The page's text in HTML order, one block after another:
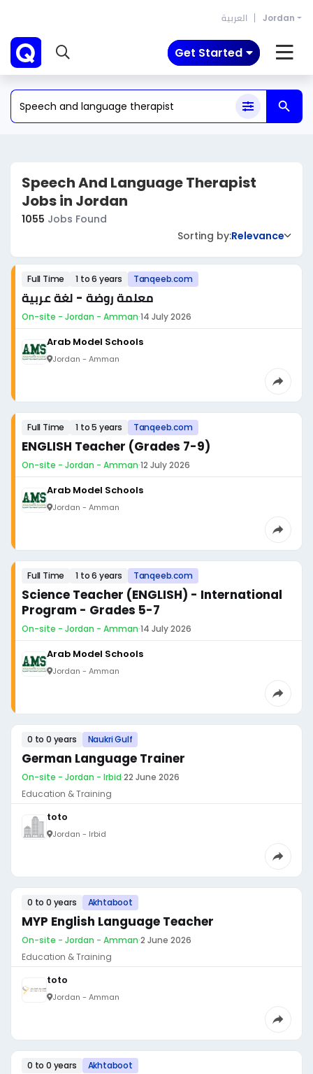
العربية Jordan
Get Started
Speech And Language Therapist
Jobs in Jordan
1055 Jobs Found
Sorting by:Relevance
Full Time 1 to 6 years Tanqeeb.com
معلمة روضة - لغة عربية
On-site - Jordan - Amman·14 July 2026
Arab Model Schools
Jordan - Amman
Full Time 1 to 5 years Tanqeeb.com
ENGLISH Teacher (Grades 7-9)
On-site - Jordan - Amman·12 July 2026
Arab Model Schools
Jordan - Amman
Full Time 1 to 6 years Tanqeeb.com
Science Teacher (ENGLISH) - International
Program - Grades 5-7
On-site - Jordan - Amman·14 July 2026
Arab Model Schools
Jordan - Amman
0 to 0 years Naukri Gulf
German Language Trainer
On-site - Jordan - Irbid·22 June 2026
Education & Training
toto
Jordan - Irbid
0 to 0 years Akhtaboot
MYP English Language Teacher
On-site - Jordan - Amman·2 June 2026
Education & Training
toto
Jordan - Amman
0 to 0 years Akhtaboot